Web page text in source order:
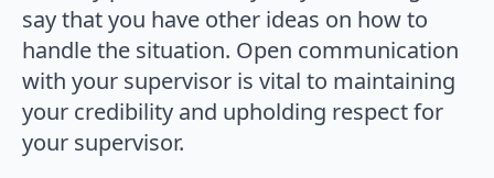
say that you have other ideas on how to
handle the situation. Open communication
with your supervisor is vital to maintaining
your credibility and upholding respect for
your supervisor.